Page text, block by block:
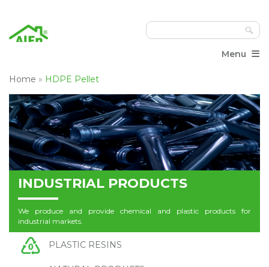
Menu ≡
Home » HDPE Pellet
INDUSTRIAL PRODUCTS
We produce and provide chemical and plastic products for
industrial markets.
PLASTIC RESINS